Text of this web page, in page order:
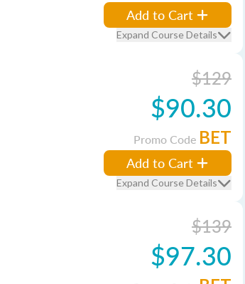
Add to Cart
Expand Course Details
$129
$90.30
Promo Code BET
Add to Cart
Expand Course Details
$139
$97.30